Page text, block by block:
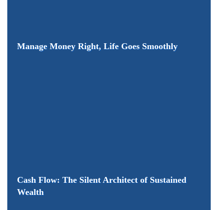
Manage Money Right, Life Goes Smoothly
Cash Flow: The Silent Architect of Sustained
Wealth